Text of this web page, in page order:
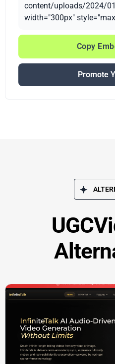
content/uploads/2024/
width="300px"
Copy
Promote